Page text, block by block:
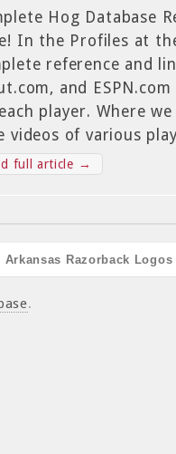
Hog Database
In the Profiles at
reference and
and
player. Where
videos of various
full article →
Arkansas Razorback Logos
.